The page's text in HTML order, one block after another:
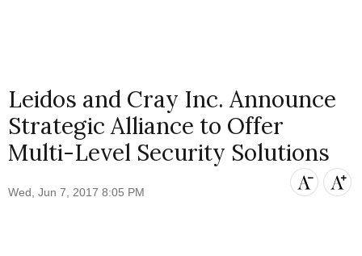
Leidos and Cray Inc. Announce
Strategic Alliance to Offer
Multi-Level Security Solutions
Wed, Jun 7, 2017 8:05 PM